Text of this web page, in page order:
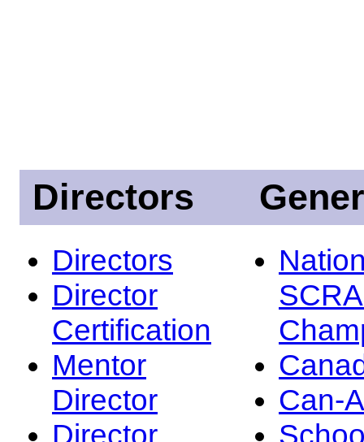
Directors
Directors
Director
Certification
Mentor
Director
Director
Can-